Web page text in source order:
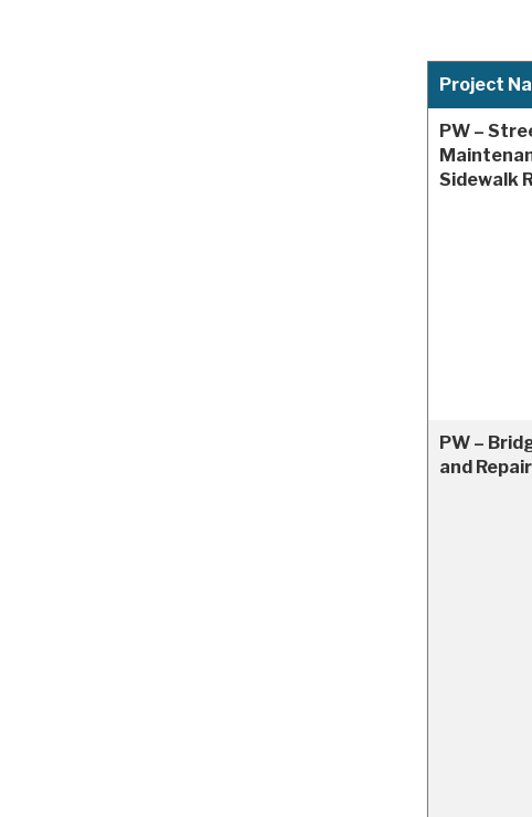
Project
PW –
Sidewalk
PW –
and Repair